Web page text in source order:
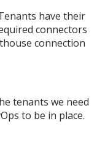
have their
connectors
connection
tenants we need
to be in place.